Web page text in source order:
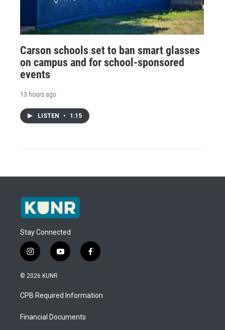
Carson schools set to ban smart glasses
on campus and for school-sponsored
events
13 hours ago
LISTEN • 1:15
Stay Connected
i
n
s
a
g
a
y
o
u
b
f
a
b
o
© 2026 KUNR
CPB Required Information
Financial Documents